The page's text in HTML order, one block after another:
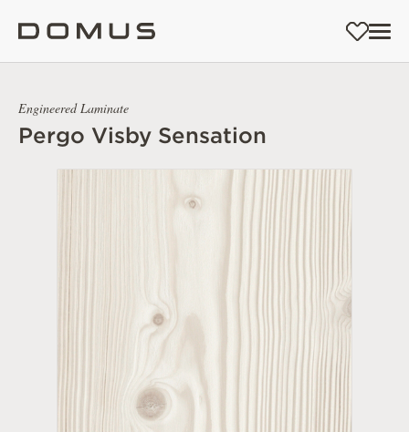
Engineered Laminate
Pergo Visby Sensation